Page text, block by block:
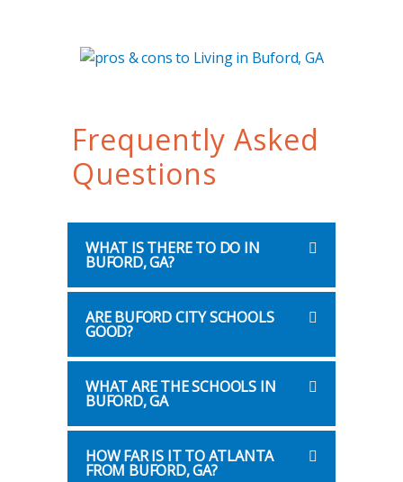
Frequently Asked
Questions
WHAT IS THERE TO DO IN
BUFORD, GA?
ARE BUFORD CITY SCHOOLS
GOOD?
WHAT ARE THE SCHOOLS IN
BUFORD, GA
HOW FAR IS IT TO ATLANTA
FROM BUFORD, GA?